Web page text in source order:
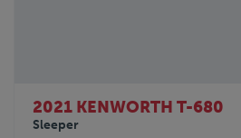
Volkswagon
VOLVO
2021 KENWORTH T-680
Sleeper